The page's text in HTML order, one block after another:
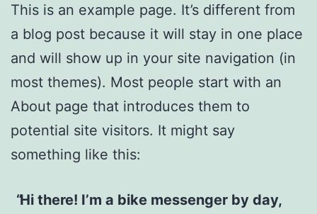
This is an example page. It’s different from
a blog post because it will stay in one place
and will show up in your site navigation (in
most themes). Most people start with an
About page that introduces them to
potential site visitors. It might say
something like this:
Hi there! I’m a bike messenger by day,